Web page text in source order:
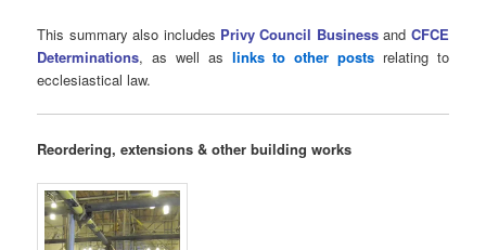
This summary also includes Privy Council Businessand CFCE
Determinations, as well as links to other posts relating to
ecclesiastical law.
Reordering, extensions & other building works